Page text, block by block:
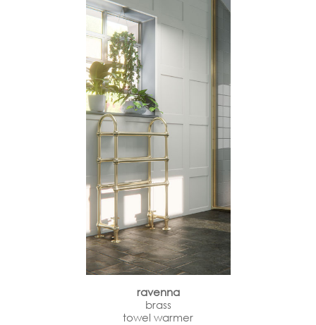
ravenna
brass
towel warmer